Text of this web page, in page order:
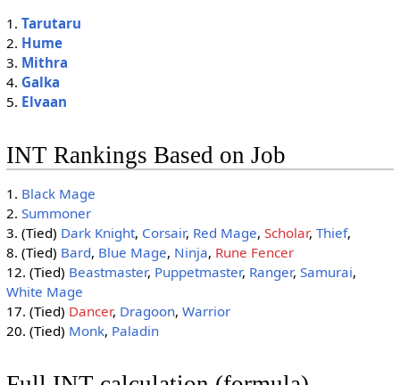
1. Tarutaru
2. Hume
3. Mithra
4. Galka
5. Elvaan
INT Rankings Based on Job
1. Black Mage
2. Summoner
3. (Tied) Dark Knight, Corsair, Red Mage, Scholar, Thief,
8. (Tied) Bard, Blue Mage, Ninja, Rune Fencer
12. (Tied) Beastmaster, Puppetmaster, Ranger, Samurai,
White Mage
17. (Tied) Dancer, Dragoon, Warrior
20. (Tied) Monk, Paladin